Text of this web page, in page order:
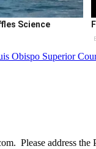
Science
Obispo Superior
Please address the